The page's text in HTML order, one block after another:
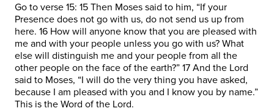
Go to verse 15: 15 Then Moses said to him, “If your
Presence does not go with us, do not send us up from
here. 16 How will anyone know that you are pleased with
me and with your people unless you go with us? What
else will distinguish me and your people from all the
other people on the face of the earth?” 17 And the Lord
said to Moses, “I will do the very thing you have asked,
because I am pleased with you and I know you by name.”
This is the Word of the Lord.